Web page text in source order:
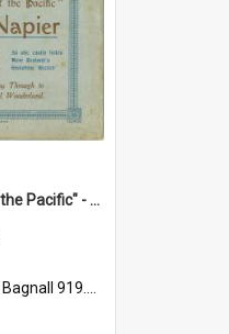
"The Playground of the Pacific" - Sunny Napier
Bagnall 919.3467 Pla